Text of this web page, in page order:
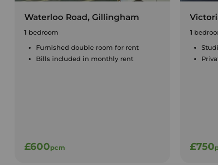
Waterloo Road, Gillingham
1 bedroom
Furnished double room for rent
Bills included in monthly rent
£600pcm
1
£750